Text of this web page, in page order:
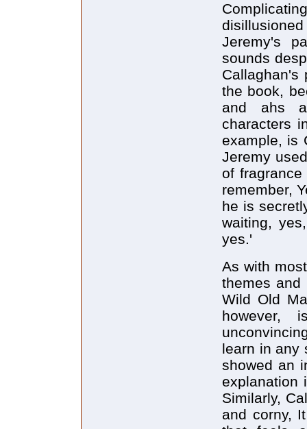
Jeremy's
sounds
Callaghan's
the book,
and ahs
characters
example, is
Jeremy
of
remember,
he is
waiting,
yes.'
As with
themes and
Wild Old
however,
learn in any
showed an
explanation
Similarly,
and corny,